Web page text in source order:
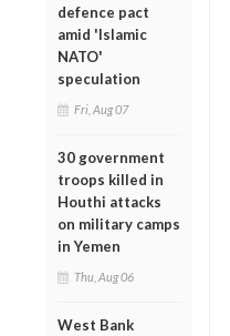
defence pact
amid 'Islamic
NATO'
speculation
Fri, Aug 07
30 government
troops killed in
Houthi attacks
on military camps
in Yemen
Thu, Aug 06
West Bank